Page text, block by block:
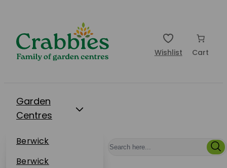
Wishlist Cart
Garden
Centres
Berwick
Dunbar
Restaurants
Berwick
Events